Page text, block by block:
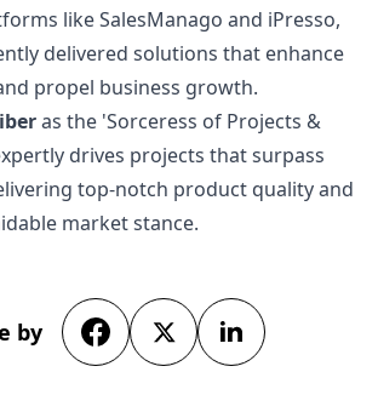
like SalesManago and iPresso,
delivered solutions that enhance
propel business growth.
as the 'Sorceress of Projects &
drives projects that surpass
top-notch product quality and
market stance.
by